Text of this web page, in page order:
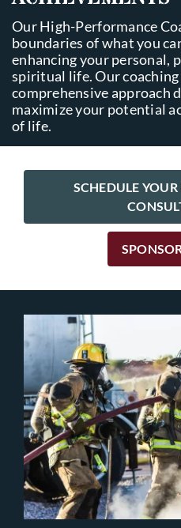
Our High-Performance
boundaries of what you
enhancing your personal,
spiritual life. Our coaching
comprehensive approach
maximize your potential
of life.
SCHEDULE